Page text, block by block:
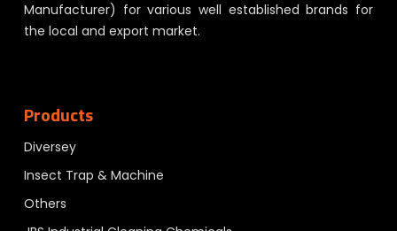
Manufacturer) for various well established brands for
the local and export market.
Products
Diversey
Insect Trap & Machine
Others